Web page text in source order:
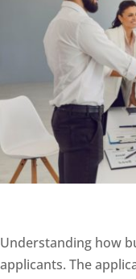
Understanding how
applicants. The